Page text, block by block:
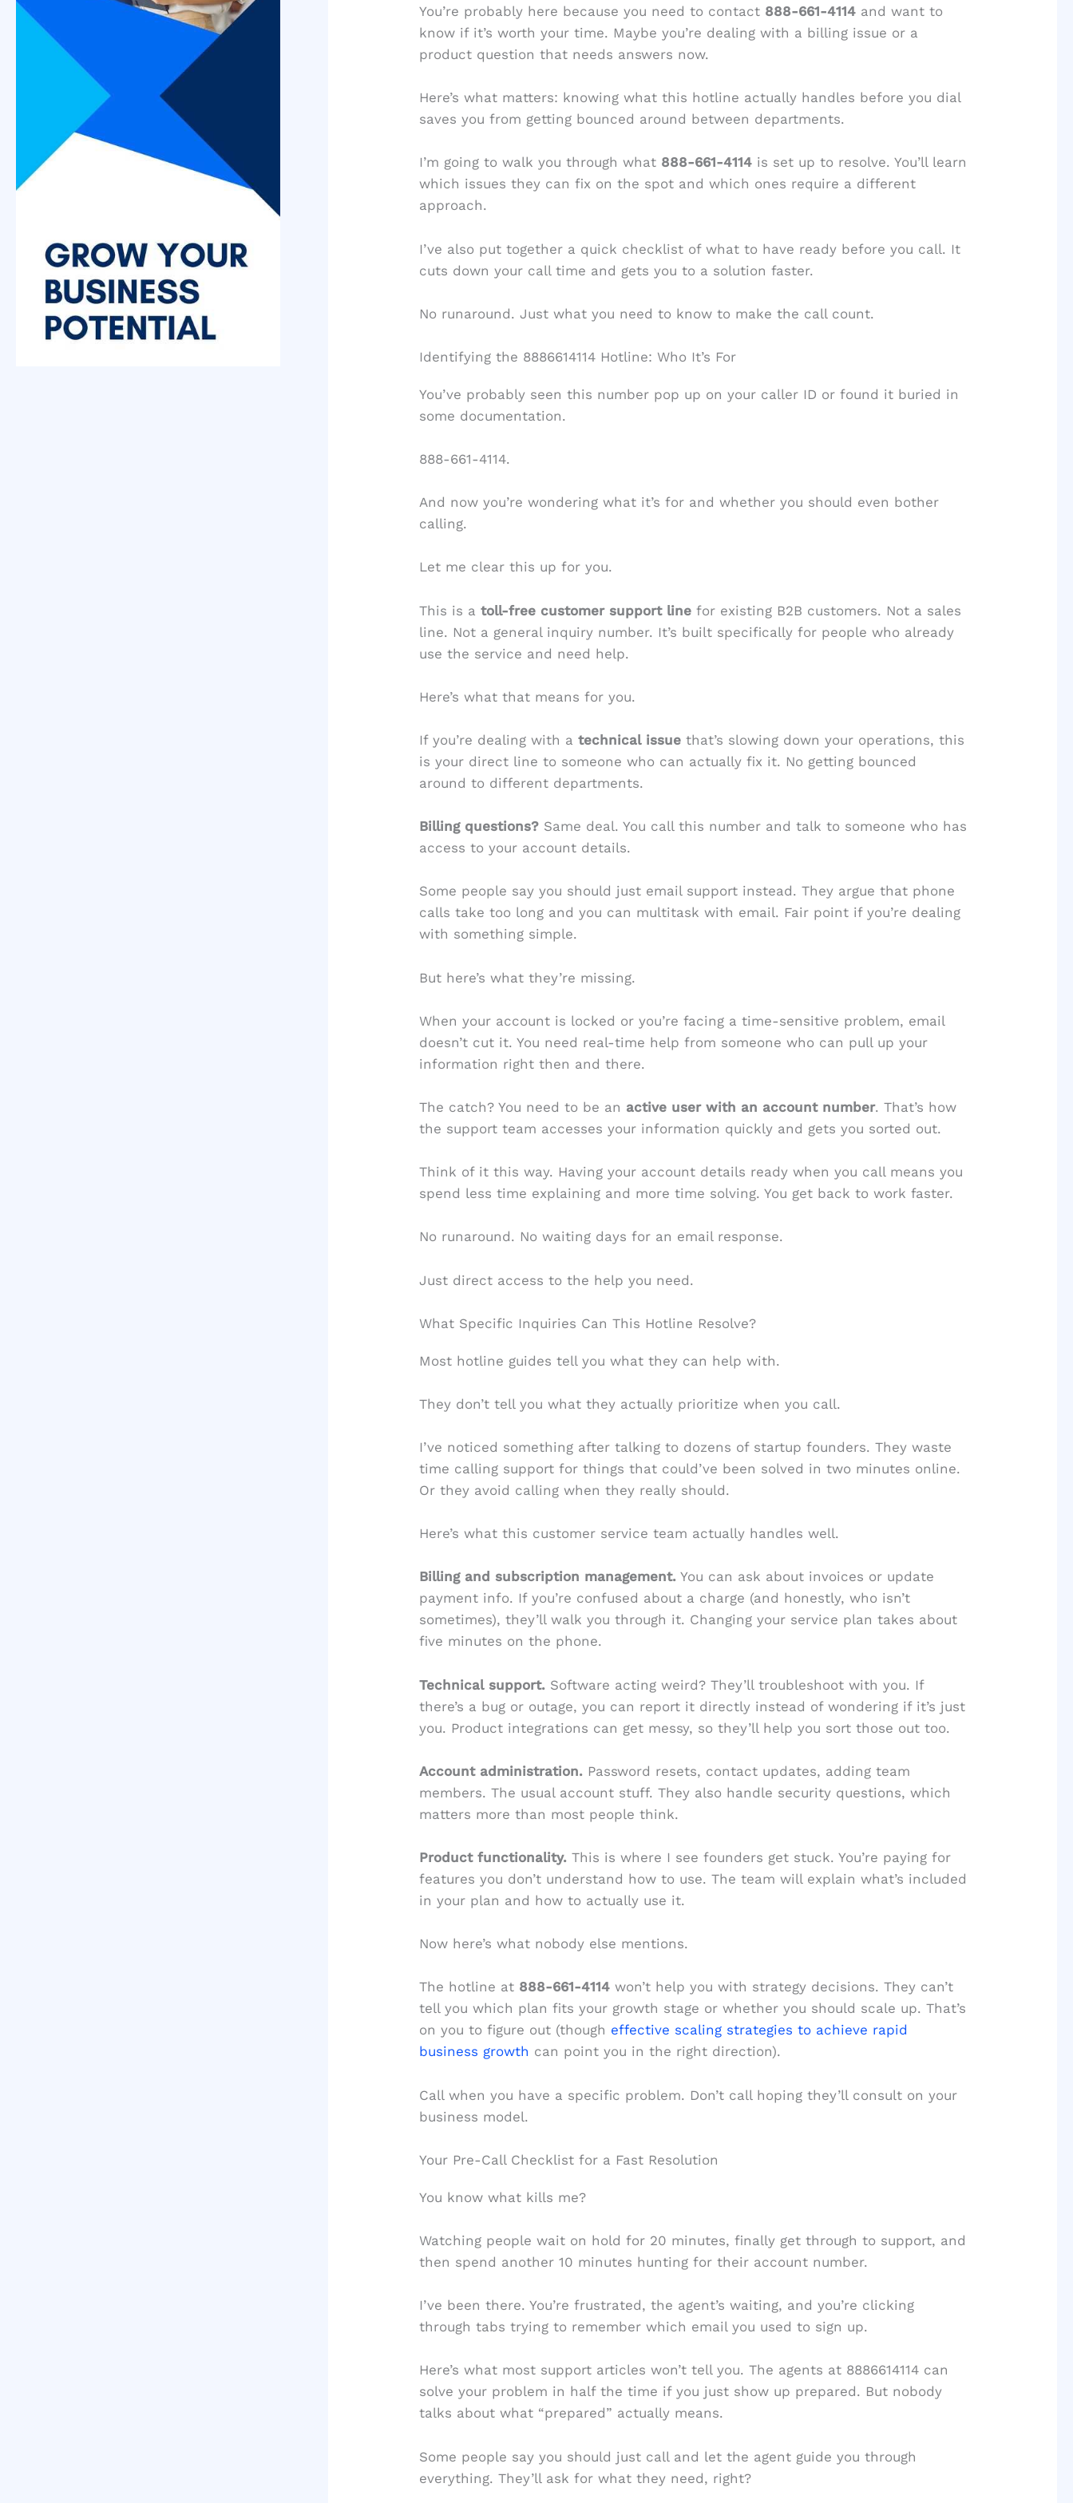
You’re probably here because you need to contact 888-661-4114and want to
know if it’s worth your time. Maybe you’re dealing with a billing issue or a
product question that needs answers now.
Here’s what matters: knowing what this hotline actually handles before you dial
saves you from getting bounced around between departments.
I’m going to walk you through what 888-661-4114is set up to resolve. You’ll learn
which issues they can fix on the spot and which ones require a different
approach.
I’ve also put together a quick checklist of what to have ready before you call. It
cuts down your call time and gets you to a solution faster.
No runaround. Just what you need to know to make the call count.
Identifying the 8886614114 Hotline: Who It’s For
You’ve probably seen this number pop up on your caller ID or found it buried in
some documentation.
888-661-4114.
And now you’re wondering what it’s for and whether you should even bother
calling.
Let me clear this up for you.
This is a toll-free customer support linefor existing B2B customers. Not a sales
line. Not a general inquiry number. It’s built specifically for people who already
use the service and need help.
Here’s what that means for you.
If you’re dealing with a technical issuethat’s slowing down your operations, this
is your direct line to someone who can actually fix it. No getting bounced
around to different departments.
Billing questions?Same deal. You call this number and talk to someone who has
access to your account details.
Some people say you should just email support instead. They argue that phone
calls take too long and you can multitask with email. Fair point if you’re dealing
with something simple.
But here’s what they’re missing.
When your account is locked or you’re facing a time-sensitive problem, email
doesn’t cut it. You need real-time help from someone who can pull up your
information right then and there.
The catch? You need to be an active user with an account number. That’s how
the support team accesses your information quickly and gets you sorted out.
Think of it this way. Having your account details ready when you call means you
spend less time explaining and more time solving. You get back to work faster.
No runaround. No waiting days for an email response.
Just direct access to the help you need.
What Specific Inquiries Can This Hotline Resolve?
Most hotline guides tell you what they can help with.
They don’t tell you what they actually prioritize when you call.
I’ve noticed something after talking to dozens of startup founders. They waste
time calling support for things that could’ve been solved in two minutes online.
Or they avoid calling when they really should.
Here’s what this customer service team actually handles well.
Billing and subscription management.You can ask about invoices or update
payment info. If you’re confused about a charge (and honestly, who isn’t
sometimes), they’ll walk you through it. Changing your service plan takes about
five minutes on the phone.
Technical support.Software acting weird? They’ll troubleshoot with you. If
there’s a bug or outage, you can report it directly instead of wondering if it’s just
you. Product integrations can get messy, so they’ll help you sort those out too.
Account administration.Password resets, contact updates, adding team
members. The usual account stuff. They also handle security questions, which
matters more than most people think.
Product functionality.This is where I see founders get stuck. You’re paying for
features you don’t understand how to use. The team will explain what’s included
in your plan and how to actually use it.
Now here’s what nobody else mentions.
The hotline at 888-661-4114won’t help you with strategy decisions. They can’t
tell you which plan fits your growth stage or whether you should scale up. That’s
on you to figure out (though effective scaling strategies to achieve rapid
business growth can point you in the right direction).
Call when you have a specific problem. Don’t call hoping they’ll consult on your
business model.
Your Pre-Call Checklist for a Fast Resolution
You know what kills me?
Watching people wait on hold for 20 minutes, finally get through to support, and
then spend another 10 minutes hunting for their account number.
I’ve been there. You’re frustrated, the agent’s waiting, and you’re clicking
through tabs trying to remember which email you used to sign up.
Here’s what most support articles won’t tell you. The agents at 8886614114 can
solve your problem in half the time if you just show up prepared. But nobody
talks about what “prepared” actually means.
Some people say you should just call and let the agent guide you through
everything. They’ll ask for what they need, right?